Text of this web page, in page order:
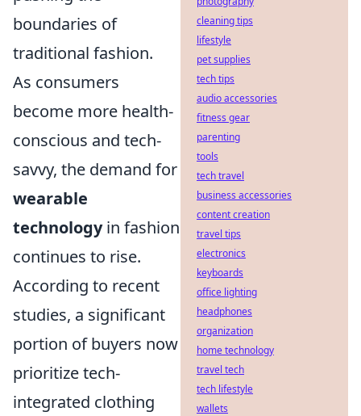
boundaries of
traditional fashion.
As consumers
become more health-
conscious and tech-
savvy, the demand for
wearable
technologyin fashion
continues to rise.
According to recent
studies, a significant
portion of buyers now
prioritize tech-
integrated clothing
cleaning tips
lifestyle
pet supplies
tech tips
audio accessories
fitness gear
parenting
tools
tech travel
business accessories
content creation
travel tips
electronics
keyboards
office lighting
headphones
organization
home technology
travel tech
tech lifestyle
wallets